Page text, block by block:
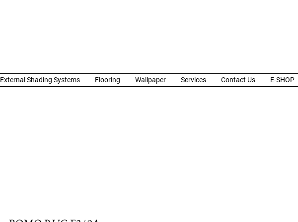
External Shading Systems Flooring Wallpaper Services Contact Us E-SHOP